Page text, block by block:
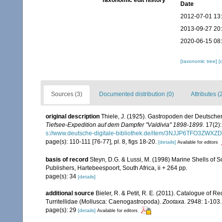
Date
2012-07-01
2013-09-27
2020-06-15
[taxonomic tree]
Sources (3) Documented distribution (0) Attributes
original description Thiele, J. (1925). Gastropoden der
Tiefsee-Expedition auf dem Dampfer "Valdivia" 1898-1899.
s://www.deutsche-digitale-bibliothek.de/item/
page(s): 110-111 [76-77], pl. 8, figs 18-20. [details] Available for editors
basis of record Steyn, D.G. & Lussi, M. (1998) Marine Shells of
Publishers, Hartebeespoort, South Africa, ii + 264 pp.
page(s): 34 [details]
additional source Bieler, R. & Petit, R. E. (2011). Catalogue of
Turritellidae (Mollusca: Caenogastropoda). Zootaxa. 2948: 1-103.
page(s): 29 [details] Available for editors